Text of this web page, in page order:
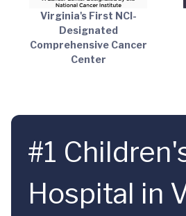
Virginia's First NCI-
Designated
Comprehensive Cancer
Center
#1
Hospital in